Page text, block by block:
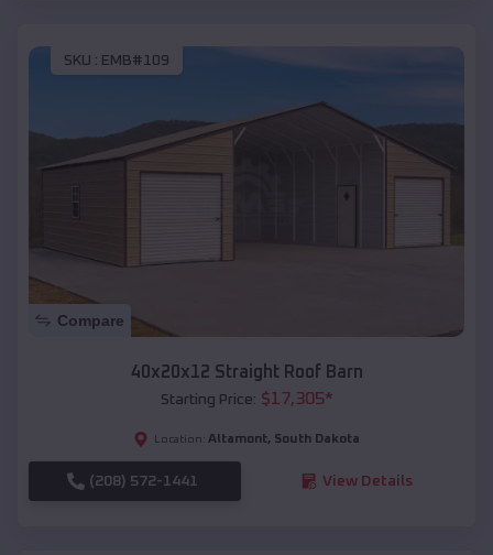
SKU : EMB#109
Compare
40x20x12 Straight Roof Barn
Starting Price: $17,305*
Location: Altamont, South Dakota
(208) 572-1441 View Details